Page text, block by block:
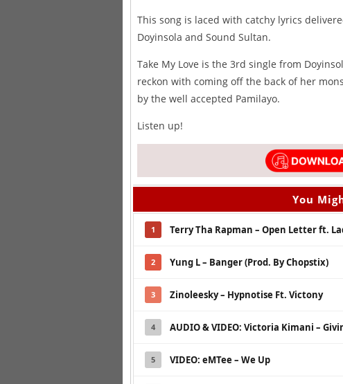
This song is laced with catchy lyrics
Doyinsola and Sound Sultan.
Take My Love is the 3rd single from
reckon with coming off the back of her
by the well accepted Pamilayo.
Listen up!
You
1 Terry Tha Rapman – Open Letter ft.
2 Yung L – Banger (Prod. By Chopstix)
3 Zinoleesky – Hypnotise Ft. Victony
4 AUDIO & VIDEO: Victoria Kimani –
5 VIDEO: eMTee – We Up